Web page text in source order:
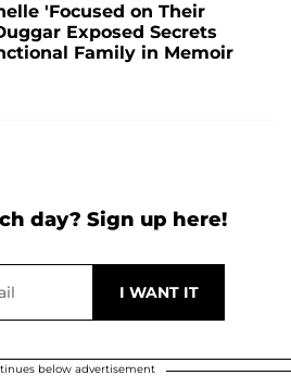
'Focused on Their
Exposed Secrets
Family in Memoir
day? Sign up here!
below advertisement